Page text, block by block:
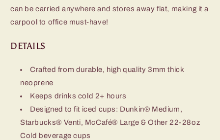
can be carried anywhere and stores away flat, making it a
carpool to office must-have!
DETAILS
Crafted from durable, high quality 3mm thick
neoprene
Keeps drinks cold 2+ hours
Designed to fit iced cups: Dunkin® Medium,
Starbucks® Venti, McCafé® Large & Other 22-28oz
Cold beverage cups